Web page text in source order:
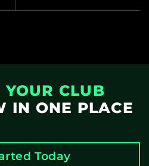
YOUR CLUB
IN ONE PLACE
Today